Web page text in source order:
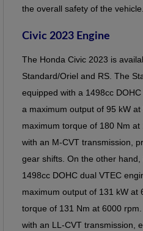
the overall safety of the vehicle.
Civic 2023 Engine
The Honda Civic 2023 is
Standard/Oriel and RS. The
equipped with a 1498cc
a maximum output of 95 kW
maximum torque of 180 Nm
with an M-CVT transmission,
gear shifts. On the other
1498cc DOHC dual VTEC
maximum output of 131 kW at
torque of 131 Nm at 6000
with an LL-CVT transmission,